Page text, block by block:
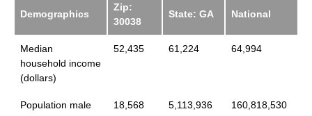
Demographics
Zip:
30038
State: GA National
Median
household income
(dollars)
52,435 61,224 64,994
Population male 18,568 5,113,936 160,818,530